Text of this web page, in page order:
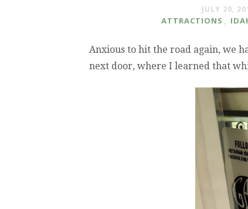
JULY 20,
ATTRACTIONS ,
Anxious to hit the road again, we
next door, where I learned that